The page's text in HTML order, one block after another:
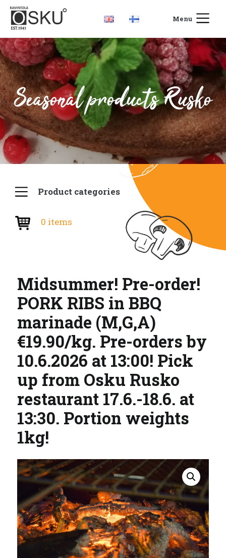
Menu
Seasonal products Rusko
Product categories
0 items
Midsummer! Pre-order!
PORK RIBS in BBQ
marinade (M,G,A)
€19.90/kg. Pre-orders by
10.6.2026 at 13:00! Pick
up from Osku Rusko
restaurant 17.6.-18.6. at
13:30. Portion weights
1kg!